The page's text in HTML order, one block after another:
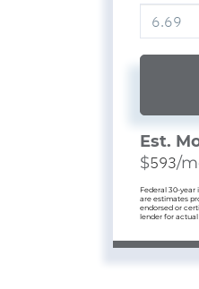
Est.
$593/
Federal 30-year
are estimates
endorsed or
lender for